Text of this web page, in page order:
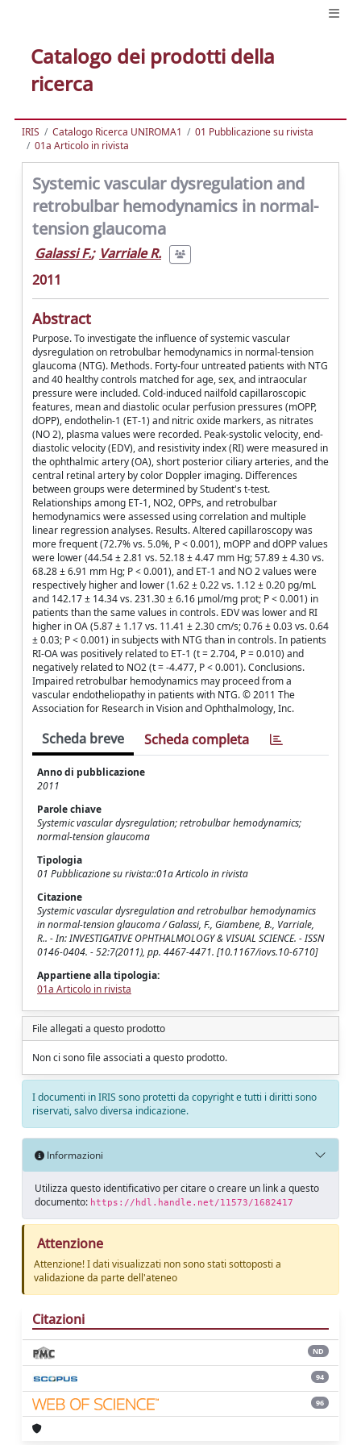
Catalogo dei prodotti della
ricerca
IRIS Catalogo Ricerca UNIROMA1
01 Pubblicazione su rivista
01a Articolo in rivista
Systemic vascular dysregulation and
retrobulbar hemodynamics in normal-
tension glaucoma
Galassi F.; Varriale R.
2011
Abstract
Purpose. To investigate the influence of systemic vascular
dysregulation on retrobulbar hemodynamics in normal-tension
glaucoma (NTG). Methods. Forty-four untreated patients with NTG
and 40 healthy controls matched for age, sex, and intraocular
pressure were included. Cold-induced nailfold capillaroscopic
features, mean and diastolic ocular perfusion pressures (mOPP,
dOPP), endothelin-1 (ET-1) and nitric oxide markers, as nitrates
(NO 2), plasma values were recorded. Peak-systolic velocity, end-
diastolic velocity (EDV), and resistivity index (RI) were measured in
the ophthalmic artery (OA), short posterior ciliary arteries, and the
central retinal artery by color Doppler imaging. Differences
between groups were determined by Student's t-test.
Relationships among ET-1, NO2, OPPs, and retrobulbar
hemodynamics were assessed using correlation and multiple
linear regression analyses. Results. Altered capillaroscopy was
more frequent (72.7% vs. 5.0%, P < 0.001), mOPP and dOPP values
were lower (44.54 ± 2.81 vs. 52.18 ± 4.47 mm Hg; 57.89 ± 4.30 vs.
68.28 ± 6.91 mm Hg; P < 0.001), and ET-1 and NO 2 values were
respectively higher and lower (1.62 ± 0.22 vs. 1.12 ± 0.20 pg/mL
and 142.17 ± 14.34 vs. 231.30 ± 6.16 μmol/mg prot; P < 0.001) in
patients than the same values in controls. EDV was lower and RI
higher in OA (5.87 ± 1.17 vs. 11.41 ± 2.30 cm/s; 0.76 ± 0.03 vs. 0.64
± 0.03; P < 0.001) in subjects with NTG than in controls. In patients
RI-OA was positively related to ET-1 (t = 2.704, P = 0.010) and
negatively related to NO2 (t = -4.477, P < 0.001). Conclusions.
Impaired retrobulbar hemodynamics may proceed from a
vascular endotheliopathy in patients with NTG. © 2011 The
Association for Research in Vision and Ophthalmology, Inc.
Scheda breve Scheda completa
Anno di pubblicazione
2011
Parole chiave
Systemic vascular dysregulation; retrobulbar hemodynamics;
normal-tension glaucoma
Tipologia
01 Pubblicazione su rivista::01a Articolo in rivista
Citazione
Systemic vascular dysregulation and retrobulbar hemodynamics
in normal-tension glaucoma / Galassi, F., Giambene, B., Varriale,
R.. - In: INVESTIGATIVE OPHTHALMOLOGY & VISUAL SCIENCE. - ISSN
0146-0404. - 52:7(2011), pp. 4467-4471. [10.1167/iovs.10-6710]
Appartiene alla tipologia:
01a Articolo in rivista
File allegati a questo prodotto
Non ci sono file associati a questo prodotto.
I documenti in IRIS sono protetti da copyright e tutti i diritti sono
riservati, salvo diversa indicazione.
Informazioni
Utilizza questo identificativo per citare o creare un link a questo
documento: https://hdl.handle.net/11573/1682417
Attenzione
Attenzione! I dati visualizzati non sono stati sottoposti a
validazione da parte dell'ateneo
Citazioni
ND
94
96